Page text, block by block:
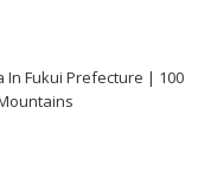
In Fukui Prefecture | 100